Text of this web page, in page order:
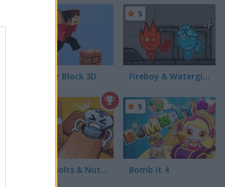
Parkour Block 3D Fireboy & Watergirl 4 in The Crystal Temple
5
Wood Bolts & Nuts Screw Pin Puzzle Bomb It 4
5